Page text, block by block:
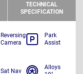
TECHNICAL
SPECIFICATION
Reversing
Camera
Park
Assist
Sat Nav
Alloys